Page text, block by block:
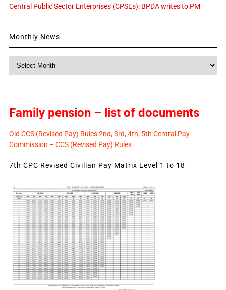
Central Public Sector Enterprises (CPSEs): BPDA writes to PM
Monthly News
Family pension – list of documents
Old CCS (Revised Pay) Rules 2nd, 3rd, 4th, 5th Central Pay
Commission – CCS (Revised Pay) Rules
7th CPC Revised Civilian Pay Matrix Level 1 to 18